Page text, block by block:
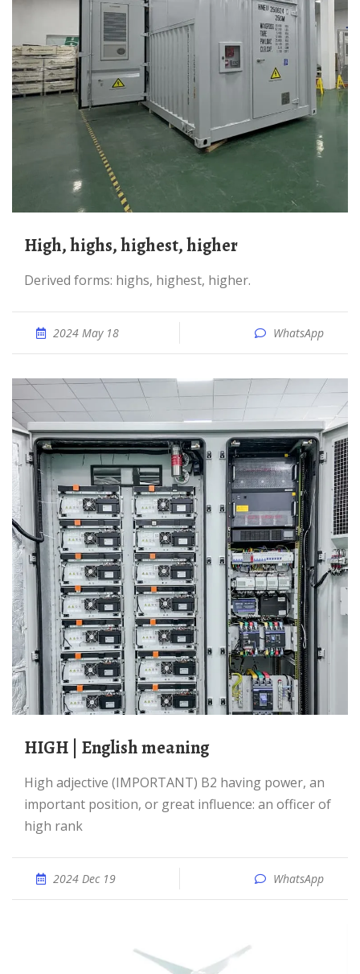
high, highs, highest, higher
Derived forms: highs, highest, higher.
2024 May 18 WhatsApp
HIGH | English meaning
high adjective (IMPORTANT) B2 having power, an
important position, or great influence: an officer of
high rank
2024 Dec 19 WhatsApp